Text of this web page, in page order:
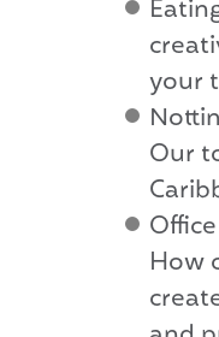
your
Our
How